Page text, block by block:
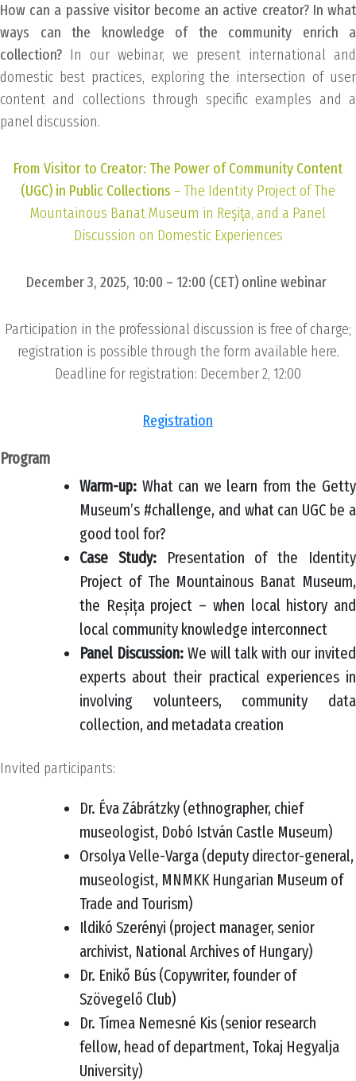
How can a passive visitor become an active creator? In what
ways can the knowledge of the community enrich a
collection? In our webinar, we present international and
domestic best practices, exploring the intersection of user
content and collections through specific examples and a
panel discussion.
From Visitor to Creator: The Power of Community Content
(UGC) in Public Collections – The Identity Project of The
Mountainous Banat Museum in Reşiţa, and a Panel
Discussion on Domestic Experiences
December 3, 2025, 10:00 – 12:00 (CET) online webinar
Participation in the professional discussion is free of charge;
registration is possible through the form available here.
Deadline for registration: December 2, 12:00
Registration
Program
Warm-up: What can we learn from the Getty
Museum’s #challenge, and what can UGC be a
good tool for?
Case Study:Presentation of the Identity
Project of The Mountainous Banat Museum,
the Reșița project – when local history and
local community knowledge interconnect
Panel Discussion:We will talk with our invited
experts about their practical experiences in
involving volunteers, community data
collection, and metadata creation
Invited participants:
Dr. Éva Zábrátzky (ethnographer, chief
museologist, Dobó István Castle Museum)
Orsolya Velle-Varga (deputy director-general,
museologist, MNMKK Hungarian Museum of
Trade and Tourism)
Ildikó Szerényi (project manager, senior
archivist, National Archives of Hungary)
Dr. Enikő Bús (Copywriter, founder of
Szövegelő Club)
Dr. Tímea Nemesné Kis (senior research
fellow, head of department, Tokaj Hegyalja
University)